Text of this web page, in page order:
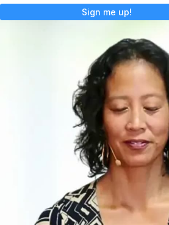
Sign me up!